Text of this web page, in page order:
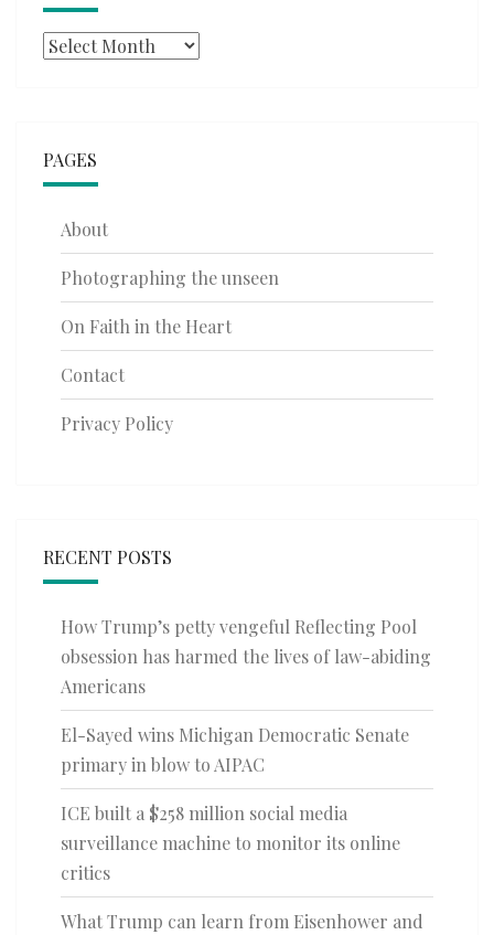
Archives
PAGES
About
Photographing the unseen
On Faith in the Heart
Contact
Privacy Policy
RECENT POSTS
How Trump’s petty vengeful Reflecting Pool
obsession has harmed the lives of law-abiding
Americans
El-Sayed wins Michigan Democratic Senate
primary in blow to AIPAC
ICE built a $258 million social media
surveillance machine to monitor its online
critics
What Trump can learn from Eisenhower and